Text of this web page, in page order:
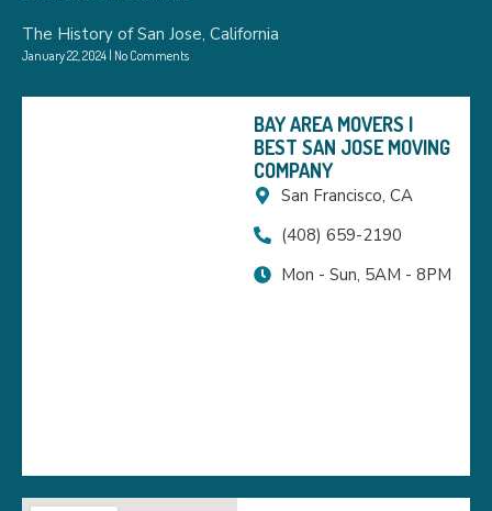
The History of San Jose, California
January 22, 2024 No Comments
BAY AREA MOVERS |
BEST SAN JOSE MOVING
COMPANY
San Francisco, CA
(408) 659-2190
Mon - Sun, 5AM - 8PM